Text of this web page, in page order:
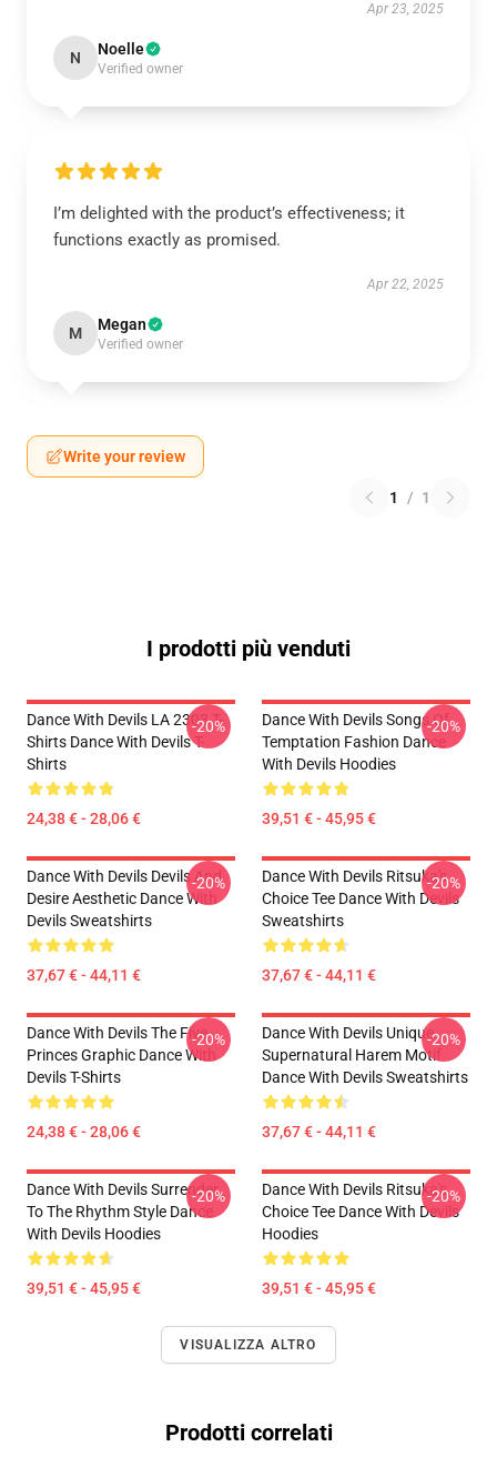
Apr 23, 2025
N Noelle
Verified owner
I’m delighted with the product’s effectiveness; it
functions exactly as promised.
Apr 22, 2025
M Megan
Verified owner
Write your review
1 / 1
I prodotti più venduti
Dance With Devils LA 2303 T-
Shirts Dance With Devils T-
Shirts
24,38 € - 28,06 €
-20%
Dance With Devils Songs Of
Temptation Fashion Dance
With Devils Hoodies
39,51 € - 45,95 €
-20%
Dance With Devils Devils And
Desire Aesthetic Dance With
Devils Sweatshirts
37,67 € - 44,11 €
-20%
Dance With Devils Ritsuka's
Choice Tee Dance With Devils
Sweatshirts
37,67 € - 44,11 €
-20%
Dance With Devils The Five
Princes Graphic Dance With
Devils T-Shirts
24,38 € - 28,06 €
-20%
Dance With Devils Unique
Supernatural Harem Motif
Dance With Devils Sweatshirts
37,67 € - 44,11 €
-20%
Dance With Devils Surrender
To The Rhythm Style Dance
With Devils Hoodies
39,51 € - 45,95 €
-20%
Dance With Devils Ritsuka's
Choice Tee Dance With Devils
Hoodies
39,51 € - 45,95 €
-20%
VISUALIZZA ALTRO
Prodotti correlati